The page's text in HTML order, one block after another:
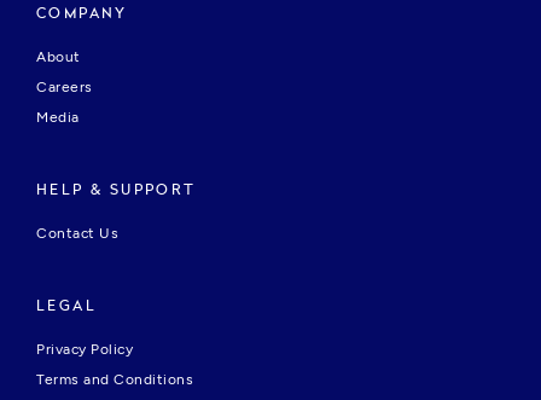
COMPANY
About
Careers
Media
HELP & SUPPORT
Contact Us
LEGAL
Privacy Policy
Terms and Conditions